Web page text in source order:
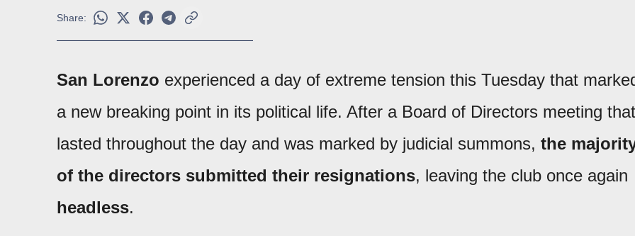
Share:
San Lorenzo experienced a day of extreme tension this Tuesday that
a new breaking point in its political life. After a Board of Directors meeting that
lasted throughout the day and was marked by judicial summons, the
of the directors submitted their resignations, leaving the club once again
headless.